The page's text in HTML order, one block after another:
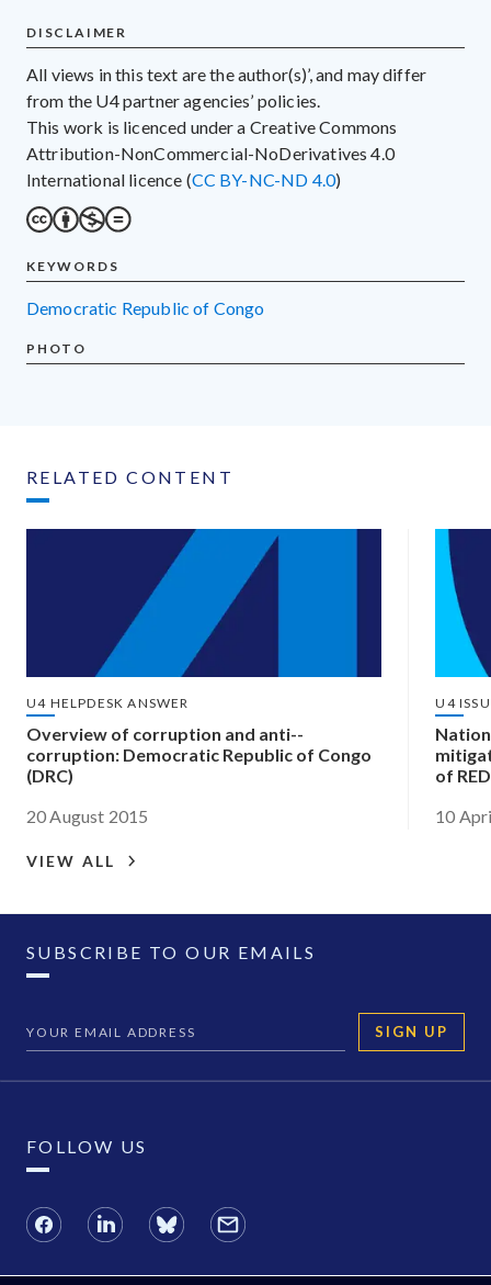
DISCLAIMER
All views in this text are the author(s)’, and may differ
from the U4 partner agencies’ policies.
This work is licenced under a Creative Commons
Attribution-NonCommercial-NoDerivatives 4.0
International licence (CC BY-NC-ND 4.0)
KEYWORDS
Democratic Republic of Congo
PHOTO
RELATED CONTENT
U4 HELPDESK ANSWER
Overview of corruption and anti-­
corruption: Democratic Republic of Congo
(DRC)
20 August 2015
U4
of
10
VIEW ALL
SUBSCRIBE TO OUR EMAILS
SIGN UP
FOLLOW US